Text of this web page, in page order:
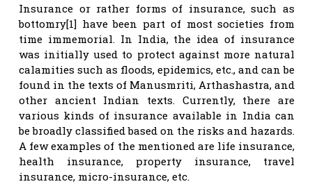
Insurance or rather forms of insurance, such as
bottomry[1] have been part of most societies from
time immemorial. In India, the idea of insurance
was initially used to protect against more natural
calamities such as floods, epidemics, etc., and can be
found in the texts of Manusmriti, Arthashastra, and
other ancient Indian texts. Currently, there are
various kinds of insurance available in India can
be broadly classified based on the risks and hazards.
A few examples of the mentioned are life insurance,
health insurance, property insurance, travel
insurance, micro-insurance, etc.